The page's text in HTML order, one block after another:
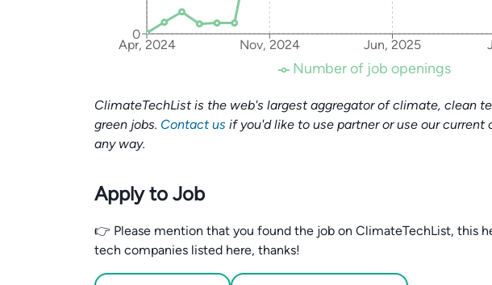
Apr, 2024 Nov, 2024 Jun, 2025
0
Number of job openings
ClimateTechList is the web's largest aggregator of climate, clean
green jobs. Contact us if you'd like to use partner or use our current
any way.
Apply to Job
👉 Please mention that you found the job on ClimateTechList, this
tech companies listed here, thanks!